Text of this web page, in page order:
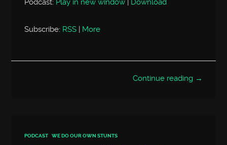
Podcast: Play in new window | Download
Subscribe: RSS More
Continue reading →
PODCAST WE DO OUR OWN STUNTS